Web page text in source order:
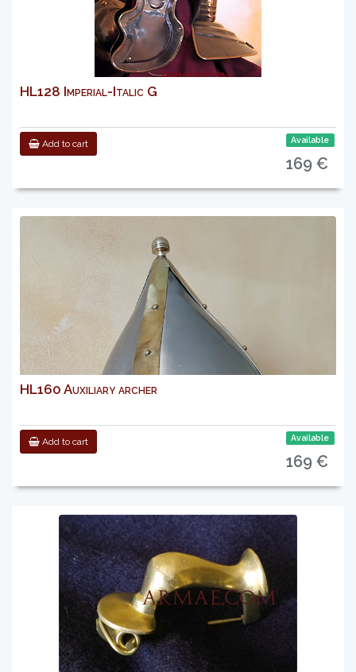
HL128 Imperial-Italic G
Add to cart Available
169 €
HL160 Auxiliary archer
Add to cart Available
169 €